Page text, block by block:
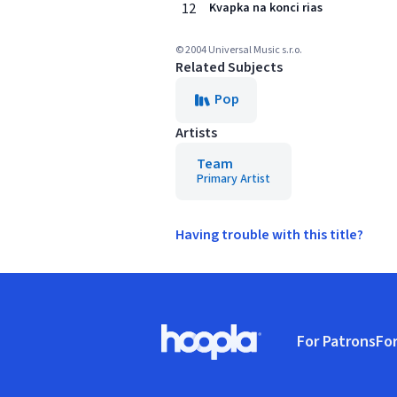
12 Kvapka na konci rias
© 2004 Universal Music s.r.o.
Related Subjects
Pop
Artists
Team
Primary Artist
Having trouble with this title?
Hoopla logo, Go to homepage
For Patrons